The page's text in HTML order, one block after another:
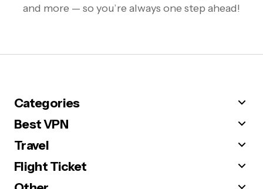
and more — so you’re always one step ahead!
Categories
Best VPN
Travel
Flight Ticket